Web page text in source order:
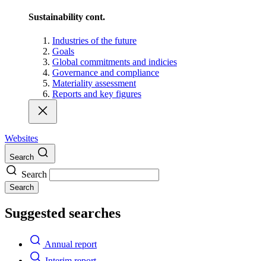
Sustainability cont.
Industries of the future
Goals
Global commitments and indicies
Governance and compliance
Materiality assessment
Reports and key figures
Websites
Search
Search
Search
Suggested searches
Annual report